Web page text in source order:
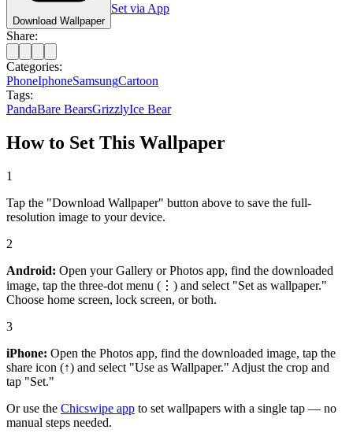
Download Wallpaper
Set via App
Share:
Categories:
PhoneIphoneSamsungCartoon
Tags:
PandaBare BearsGrizzlyIce Bear
How to Set This Wallpaper
1
Tap the "Download Wallpaper" button above to save the full-
resolution image to your device.
2
Android: Open your Gallery or Photos app, find the downloaded
image, tap the three-dot menu (⋮) and select "Set as wallpaper."
Choose home screen, lock screen, or both.
3
iPhone: Open the Photos app, find the downloaded image, tap the
share icon (↑) and select "Use as Wallpaper." Adjust the crop and
tap "Set."
Or use the Chicswipe app to set wallpapers with a single tap — no
manual steps needed.